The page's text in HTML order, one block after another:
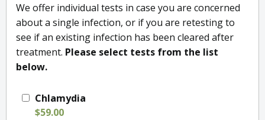
We offer individual tests in case you are concerned
about a single infection, or if you are retesting to
see if an existing infection has been cleared after
treatment. Please select tests from the list
below.
Chlamydia
$59.00